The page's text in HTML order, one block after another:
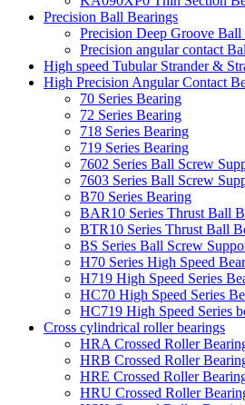
Precision Ball Bearings
Precision Deep Groove Ball
Precision angular contact
High speed Tubular Strander &
High Precision Angular Contact
70 Series Bearing
72 Series Bearing
718 Series Bearing
719 Series Bearing
7602 Series Ball Screw
7603 Series Ball Screw
B70 Series Bearing
BAR10 Series Thrust Ball
BTR10 Series Thrust Ball
BS Series Ball Screw
H70 Series High Speed
H719 High Speed Series
HC70 High Speed Series
HC719 High Speed Series
Cross cylindrical roller bearings
HRA Crossed Roller
HRB Crossed Roller
HRE Crossed Roller
HRU Crossed Roller